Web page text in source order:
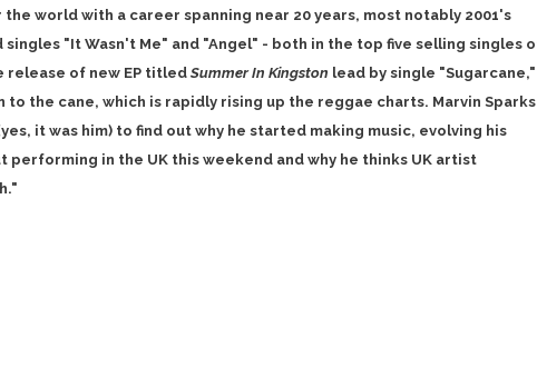
world with a career spanning near 20 years, most notably 2001's
"It Wasn't Me" and "Angel" - both in the top five selling singles
release of new EP titled Summer In Kingston lead by single "Sugarcane,"
the cane, which is rapidly rising up the reggae charts. Marvin Sparks
it was him) to find out why he started making music, evolving his
performing in the UK this weekend and why he thinks UK artist